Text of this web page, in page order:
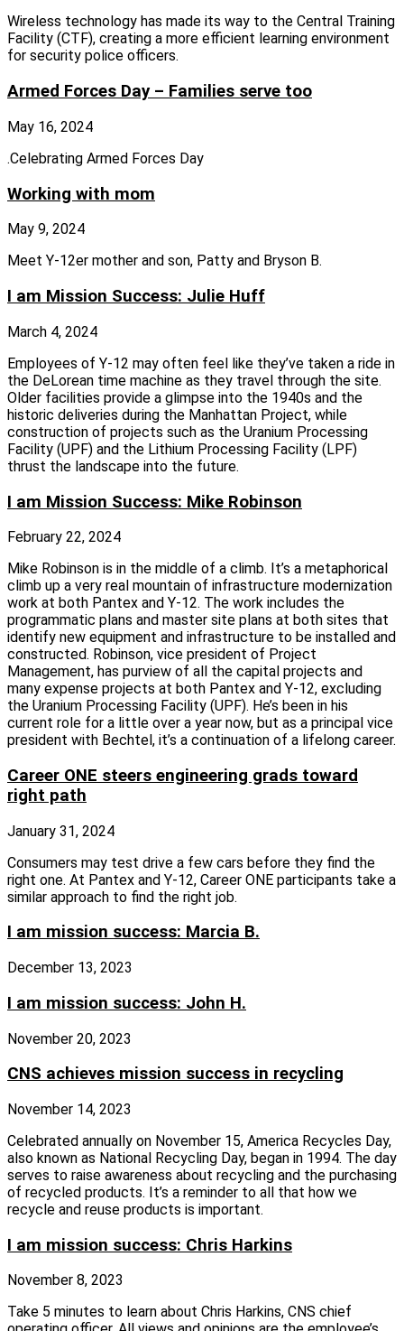
Wireless technology has made its way to the Central Training
Facility (CTF), creating a more efficient learning environment
for security police officers.
Armed Forces Day – Families serve too
May 16, 2024
.Celebrating Armed Forces Day
Working with mom
May 9, 2024
Meet Y-12er mother and son, Patty and Bryson B.
I am Mission Success: Julie Huff
March 4, 2024
Employees of Y‑12 may often feel like they’ve taken a ride in
the DeLorean time machine as they travel through the site.
Older facilities provide a glimpse into the 1940s and the
historic deliveries during the Manhattan Project, while
construction of projects such as the Uranium Processing
Facility (UPF) and the Lithium Processing Facility (LPF)
thrust the landscape into the future.
I am Mission Success: Mike Robinson
February 22, 2024
Mike Robinson is in the middle of a climb. It’s a metaphorical
climb up a very real mountain of infrastructure modernization
work at both Pantex and Y‑12. The work includes the
programmatic plans and master site plans at both sites that
identify new equipment and infrastructure to be installed and
constructed. Robinson, vice president of Project
Management, has purview of all the capital projects and
many expense projects at both Pantex and Y‑12, excluding
the Uranium Processing Facility (UPF). He’s been in his
current role for a little over a year now, but as a principal vice
president with Bechtel, it’s a continuation of a lifelong career.
Career ONE steers engineering grads toward
right path
January 31, 2024
Consumers may test drive a few cars before they find the
right one. At Pantex and Y‑12, Career ONE participants take a
similar approach to find the right job.
I am mission success: Marcia B.
December 13, 2023
I am mission success: John H.
November 20, 2023
CNS achieves mission success in recycling
November 14, 2023
Celebrated annually on November 15, America Recycles Day,
also known as National Recycling Day, began in 1994. The day
serves to raise awareness about recycling and the purchasing
of recycled products. It’s a reminder to all that how we
recycle and reuse products is important.
I am mission success: Chris Harkins
November 8, 2023
Take 5 minutes to learn about Chris Harkins, CNS chief